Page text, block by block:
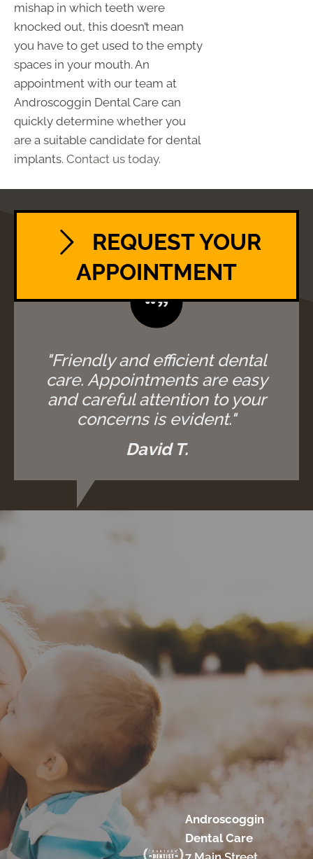
mishap in which teeth were
knocked out, this doesn’t mean
you have to get used to the empty
spaces in your mouth. An
appointment with our team at
Androscoggin Dental Care can
quickly determine whether you
are a suitable candidate for dental
implants. Contact us today.
REQUEST YOUR
APPOINTMENT
"Friendly and efficient dental
care. Appointments are easy
and careful attention to your
concerns is evident."
David T.
Androscoggin
Dental Care